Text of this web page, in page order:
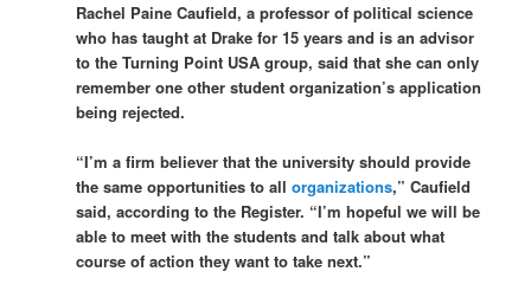
Rachel Paine Caufield, a professor of political science
who has taught at Drake for 15 years and is an advisor
to the Turning Point USA group, said that she can only
remember one other student organization’s application
being rejected.
“I’m a firm believer that the university should provide
the same opportunities to allorganizations,” Caufield
said, according to the Register. “I’m hopeful we will be
able to meet with the students and talk about what
course of action they want to take next.”